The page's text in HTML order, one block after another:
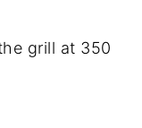
grill at 350